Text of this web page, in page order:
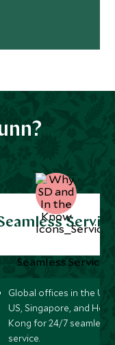
Global offices in the UK,
US, Singapore, and
Kong for 24/7 seamless
service.